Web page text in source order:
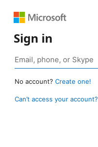
Sign in
No account? Create one!
Can’t access your account?